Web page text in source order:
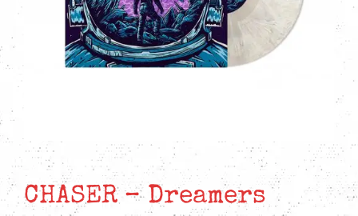
CHASER – Dreamers